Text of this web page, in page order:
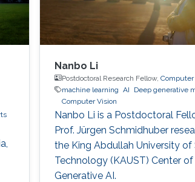
Nanbo Li
Postdoctoral Research Fellow, Computer
machine learning AI Deep generative
Computer Vision
Nanbo Li is a Postdoctoral
Prof. Jürgen Schmidhuber
the King Abdullah University of
Technology (KAUST) Center
Generative AI.